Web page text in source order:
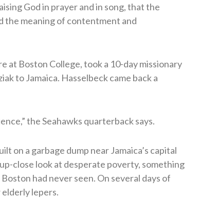
God in prayer and in song, that the
the meaning of contentment and
at Boston College, took a 10-day missionary
to Jamaica. Hasselbeck came back a
the Seahawks quarterback says.
on a garbage dump near Jamaica’s capital
close look at desperate poverty, something
had never seen. On several days of
lepers.